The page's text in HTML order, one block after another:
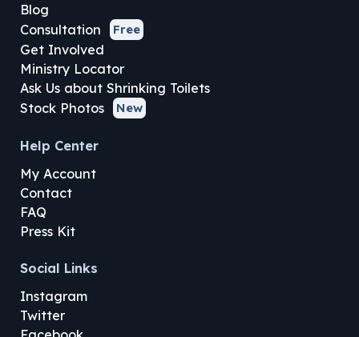
Blog
Consultation
Free
Get Involved
Ministry Locator
Ask Us about Shrinking Toilets
Stock Photos
New
Help Center
My Account
Contact
FAQ
Press Kit
Social Links
Instagram
Twitter